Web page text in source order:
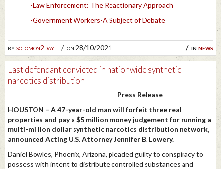
bysolomon2day on 28/10/2021 in news
-Law Enforcement: The Reactionary Approach
-Government Workers-A Subject of Debate
Last defendant convicted in nationwide synthetic
narcotics distribution
Press Release
HOUSTON – A 47-year-old man will forfeit three real
properties and pay a $5 million money judgement for running a
multi-million dollar synthetic narcotics distribution network,
announced Acting U.S. Attorney Jennifer B. Lowery.
Daniel Bowles, Phoenix, Arizona, pleaded guilty to conspiracy to
possess with intent to distribute controlled substances and